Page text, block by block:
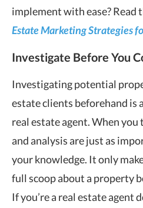
implement with ease? Read
Estate Marketing Strategies
Investigate Before You
Investigating potential
estate clients beforehand is
real estate agent. When
and analysis are just as
your knowledge. It only
full scoop about a property
If you’re a real estate agent